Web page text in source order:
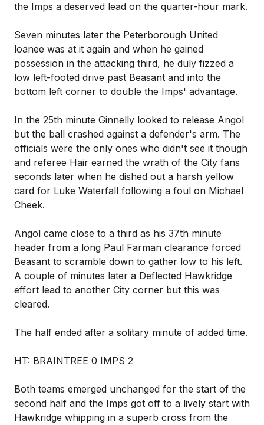
the Imps a deserved lead on the quarter-hour mark.
Seven minutes later the Peterborough United
loanee was at it again and when he gained
possession in the attacking third, he duly fizzed a
low left-footed drive past Beasant and into the
bottom left corner to double the Imps' advantage.
In the 25th minute Ginnelly looked to release Angol
but the ball crashed against a defender's arm. The
officials were the only ones who didn't see it though
and referee Hair earned the wrath of the City fans
seconds later when he dished out a harsh yellow
card for Luke Waterfall following a foul on Michael
Cheek.
Angol came close to a third as his 37th minute
header from a long Paul Farman clearance forced
Beasant to scramble down to gather low to his left.
A couple of minutes later a Deflected Hawkridge
effort lead to another City corner but this was
cleared.
The half ended after a solitary minute of added time.
HT: BRAINTREE 0 IMPS 2
Both teams emerged unchanged for the start of the
second half and the Imps got off to a lively start with
Hawkridge whipping in a superb cross from the